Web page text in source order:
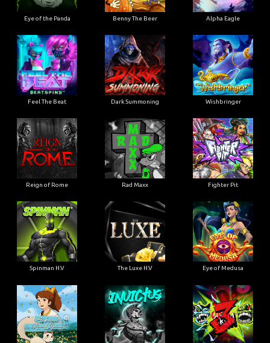
Eye of the Panda Benny The Beer Alpha Eagle
Feel The Beat Dark Summoning Wishbringer
Reign of Rome Rad Maxx Fighter Pit
Spinman H.V The Luxe H.V Eye of Medusa